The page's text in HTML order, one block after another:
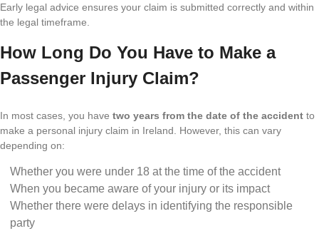
Early legal advice ensures your claim is submitted correctly and within
the legal timeframe.
How Long Do You Have to Make a
Passenger Injury Claim?
In most cases, you have two years from the date of the accident to
make a personal injury claim in Ireland. However, this can vary
depending on:
Whether you were under 18 at the time of the accident
When you became aware of your injury or its impact
Whether there were delays in identifying the responsible
party